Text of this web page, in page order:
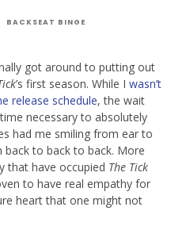
BACKSEAT BINGE
got around to putting out
’s first season. While I wasn’t
release schedule, the wait
necessary to absolutely
had me smiling from ear to
to back to back. More
that have occupied The Tick
to have real empathy for
heart that one might not